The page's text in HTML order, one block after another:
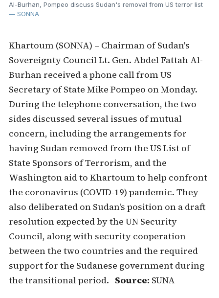
Al-Burhan, Pompeo discuss Sudan's removal from US terror list
— SONNA
Khartoum (SONNA) – Chairman of Sudan's
Sovereignty Council Lt. Gen. Abdel Fattah Al-
Burhan received a phone call from US
Secretary of State Mike Pompeo on Monday.
During the telephone conversation, the two
sides discussed several issues of mutual
concern, including the arrangements for
having Sudan removed from the US List of
State Sponsors of Terrorism, and the
Washington aid to Khartoum to help confront
the coronavirus (COVID-19) pandemic. They
also deliberated on Sudan's position on a draft
resolution expected by the UN Security
Council, along with security cooperation
between the two countries and the required
support for the Sudanese government during
the transitional period. Source: SUNA